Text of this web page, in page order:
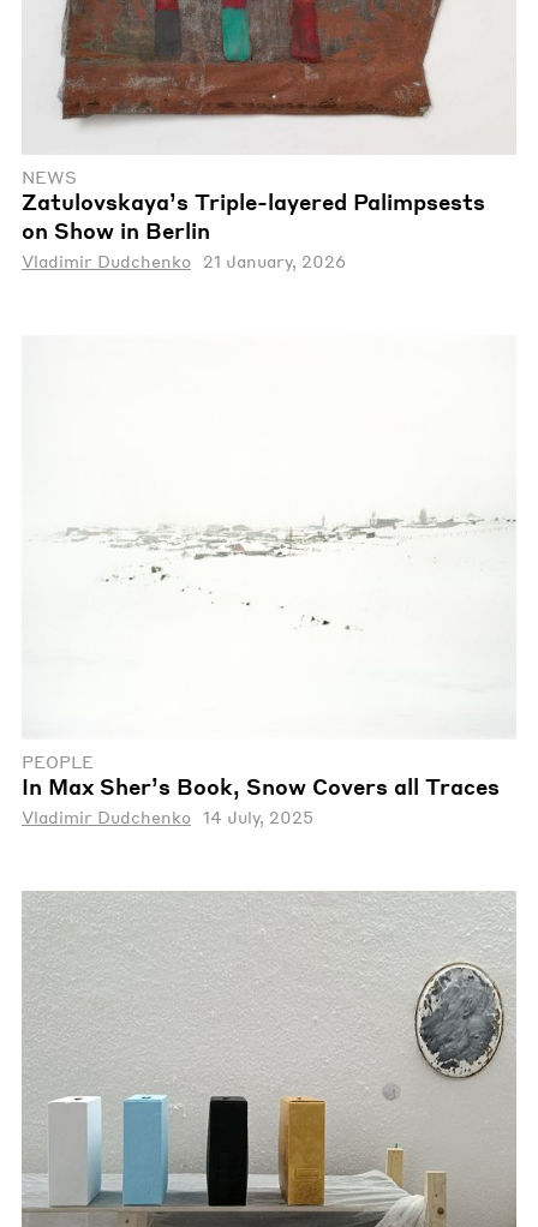
NEWS
Zatulovskaya’s Triple-layered Palimpsests
on Show in Berlin
Vladimir Dudchenko 21 January, 2026
PEOPLE
In Max Sher’s Book, Snow Covers all Traces
Vladimir Dudchenko 14 July, 2025